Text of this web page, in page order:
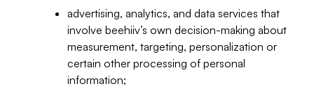
advertising, analytics, and data services that
involve beehiiv’s own decision-making about
measurement, targeting, personalization or
certain other processing of personal
information;